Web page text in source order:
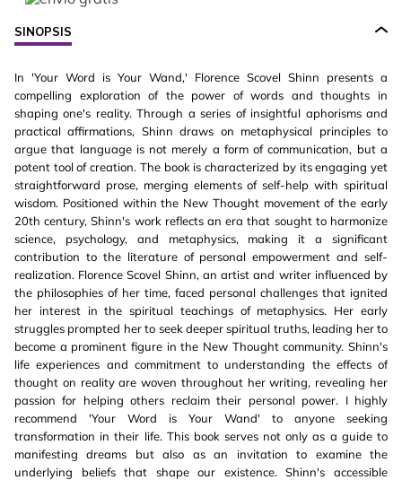
SINOPSIS
In 'Your Word is Your Wand,' Florence Scovel Shinn presents a
compelling exploration of the power of words and thoughts in
shaping one's reality. Through a series of insightful aphorisms and
practical affirmations, Shinn draws on metaphysical principles to
argue that language is not merely a form of communication, but a
potent tool of creation. The book is characterized by its engaging yet
straightforward prose, merging elements of self-help with spiritual
wisdom. Positioned within the New Thought movement of the early
20th century, Shinn's work reflects an era that sought to harmonize
science, psychology, and metaphysics, making it a significant
contribution to the literature of personal empowerment and self-
realization. Florence Scovel Shinn, an artist and writer influenced by
the philosophies of her time, faced personal challenges that ignited
her interest in the spiritual teachings of metaphysics. Her early
struggles prompted her to seek deeper spiritual truths, leading her to
become a prominent figure in the New Thought community. Shinn's
life experiences and commitment to understanding the effects of
thought on reality are woven throughout her writing, revealing her
passion for helping others reclaim their personal power. I highly
recommend 'Your Word is Your Wand' to anyone seeking
transformation in their life. This book serves not only as a guide to
manifesting dreams but also as an invitation to examine the
underlying beliefs that shape our existence. Shinn's accessible